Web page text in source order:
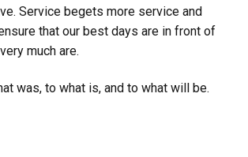
Service begets more service and
that our best days are in front of
much are.
was, to what is, and to what will be.